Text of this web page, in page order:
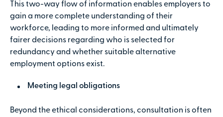
This two-way flow of information enables employers to
gain a more complete understanding of their
workforce, leading to more informed and ultimately
fairer decisions regarding who is selected for
redundancy and whether suitable alternative
employment options exist.
Meeting legal obligations
Beyond the ethical considerations, consultation is often